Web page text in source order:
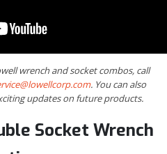
wrench and socket combos, call
. You can also
updates on future products.
Socket Wrench